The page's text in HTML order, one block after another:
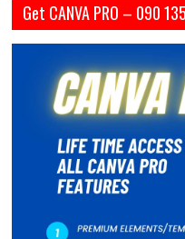
Get CANVA PRO – 090